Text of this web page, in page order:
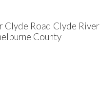
Clyde Road Clyde River
County